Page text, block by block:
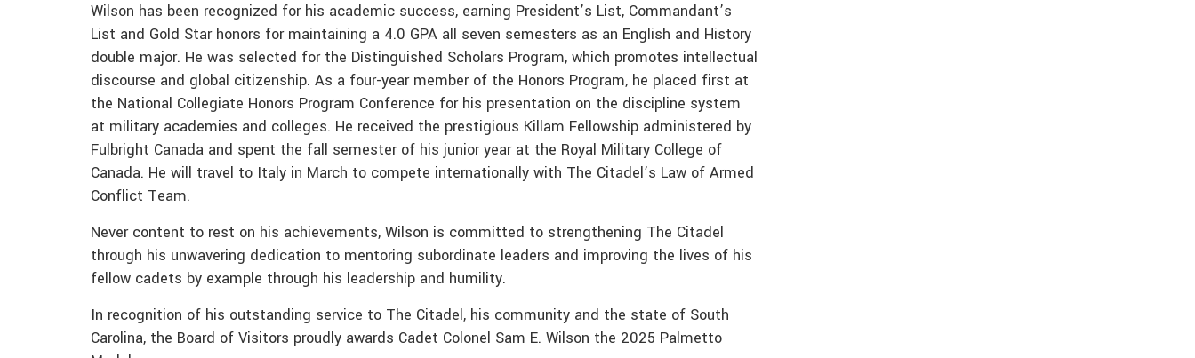
Wilson has been recognized for his academic success, earning President’s List, Commandant’s
List and Gold Star honors for maintaining a 4.0 GPA all seven semesters as an English and History
double major. He was selected for the Distinguished Scholars Program, which promotes intellectual
discourse and global citizenship. As a four-year member of the Honors Program, he placed first at
the National Collegiate Honors Program Conference for his presentation on the discipline system
at military academies and colleges. He received the prestigious Killam Fellowship administered by
Fulbright Canada and spent the fall semester of his junior year at the Royal Military College of
Canada. He will travel to Italy in March to compete internationally with The Citadel’s Law of Armed
Conflict Team.
Never content to rest on his achievements, Wilson is committed to strengthening The Citadel
through his unwavering dedication to mentoring subordinate leaders and improving the lives of his
fellow cadets by example through his leadership and humility.
In recognition of his outstanding service to The Citadel, his community and the state of South
Carolina, the Board of Visitors proudly awards Cadet Colonel Sam E. Wilson the 2025 Palmetto